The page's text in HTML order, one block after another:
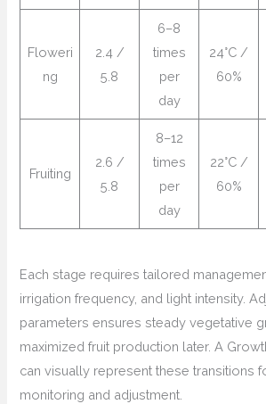
Floweri
ng
2.4 /
5.8
6–8
times
per
day
24°C /
60%
Fruiting
2.6 /
5.8
8–12
times
per
day
22°C /
60%
Each stage requires tailored
irrigation frequency, and light intensity.
parameters ensures steady vegetative
maximized fruit production later. A
can visually represent these transitions
monitoring and adjustment.